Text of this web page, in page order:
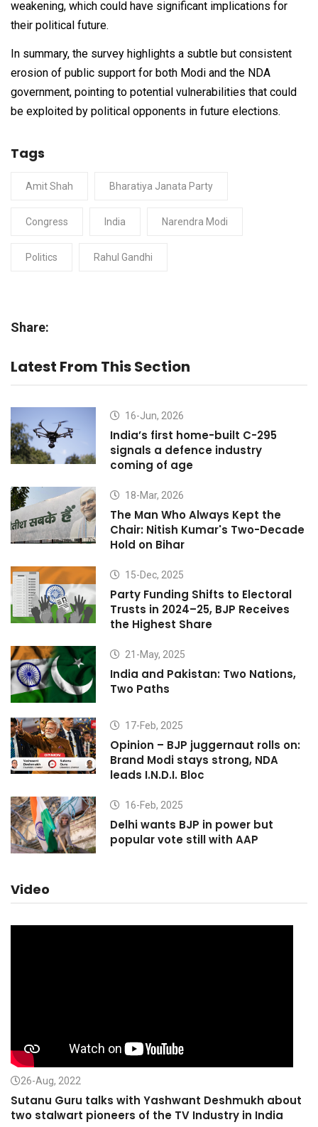
weakening, which could have significant implications for
their political future.
In summary, the survey highlights a subtle but consistent
erosion of public support for both Modi and the NDA
government, pointing to potential vulnerabilities that could
be exploited by political opponents in future elections.
Tags
Amit Shah Bharatiya Janata Party
Congress India Narendra Modi
Politics Rahul Gandhi
Share:
Latest From This Section
16-Jun, 2026
India’s first home-built C-295
signals a defence industry
coming of age
18-Mar, 2026
The Man Who Always Kept the
Chair: Nitish Kumar's Two-Decade
Hold on Bihar
15-Dec, 2025
Party Funding Shifts to Electoral
Trusts in 2024–25, BJP Receives
the Highest Share
21-May, 2025
India and Pakistan: Two Nations,
Two Paths
17-Feb, 2025
Opinion – BJP juggernaut rolls on:
Brand Modi stays strong, NDA
leads I.N.D.I. Bloc
16-Feb, 2025
Delhi wants BJP in power but
popular vote still with AAP
Video
26-Aug, 2022
Sutanu Guru talks with Yashwant Deshmukh about
two stalwart pioneers of the TV Industry in India